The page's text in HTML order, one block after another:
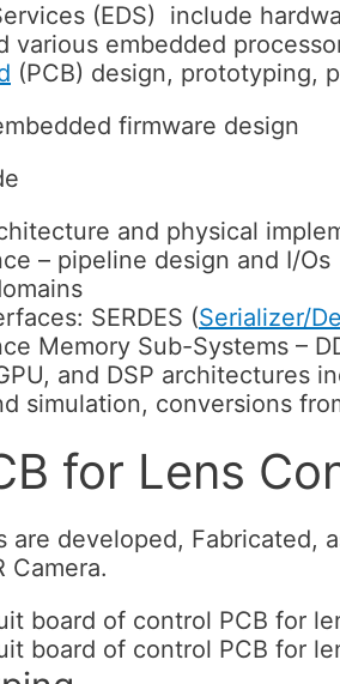
(EDS) include
various embedded
(PCB) design, prototyping,
and physical
– pipeline design and I/Os
SERDES (Serializer/
Memory Sub-Systems –
and DSP architectures
simulation, conversions
for Lens
are developed,
Camera.